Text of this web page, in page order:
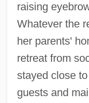
raising
Whatever the
her parents'
retreat from
stayed close
guests and